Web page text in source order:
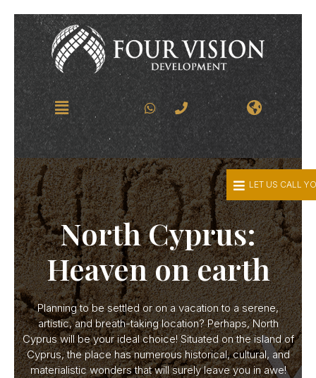
North Cyprus:
Heaven on earth
Planning to be settled or on a vacation to a serene,
artistic, and breath-taking location? Perhaps, North
Cyprus will be your ideal choice! Situated on the island of
Cyprus, the place has numerous historical, cultural, and
materialistic wonders that will surely leave you in awe!
LET US CALL